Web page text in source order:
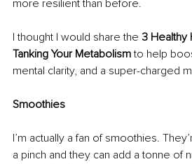
more resilient than before.
I thought I would share the 3 Healthy
Tanking Your Metabolism to help
mental clarity, and a super-charged
Smoothies
I’m actually a fan of smoothies.
a pinch and they can add a tonne of